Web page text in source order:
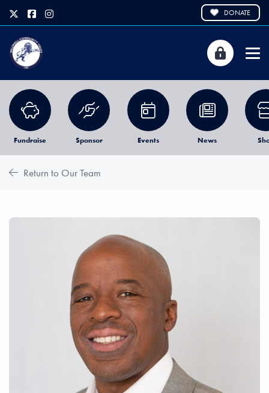
DONATE
Fundraise Sponsor Events News
Return to Our Team